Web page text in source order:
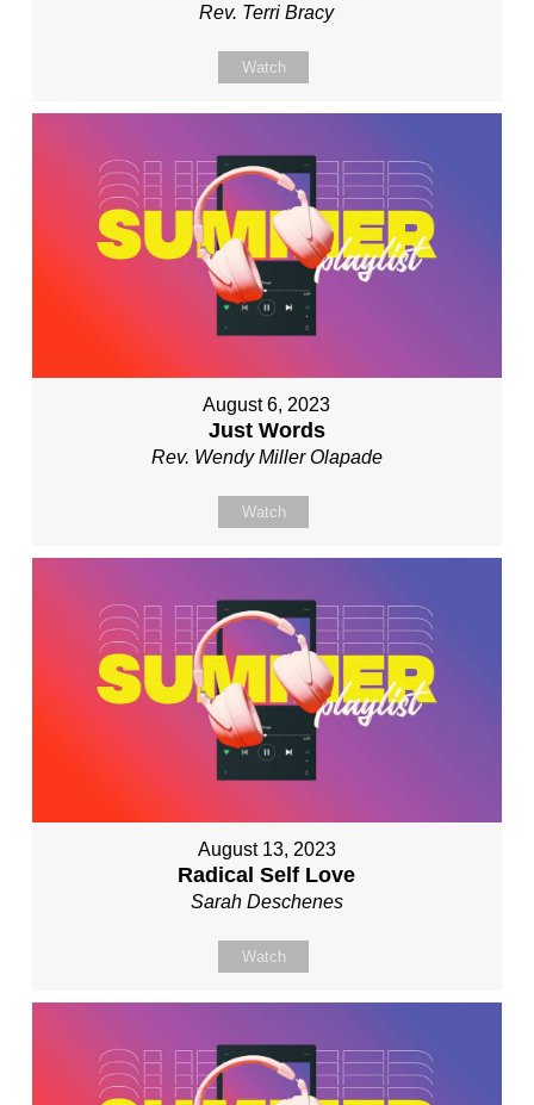
Rev. Terri Bracy
Watch
August 6, 2023
Just Words
Rev. Wendy Miller Olapade
Watch
August 13, 2023
Radical Self Love
Sarah Deschenes
Watch